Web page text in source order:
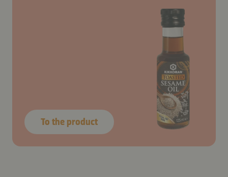
To the product